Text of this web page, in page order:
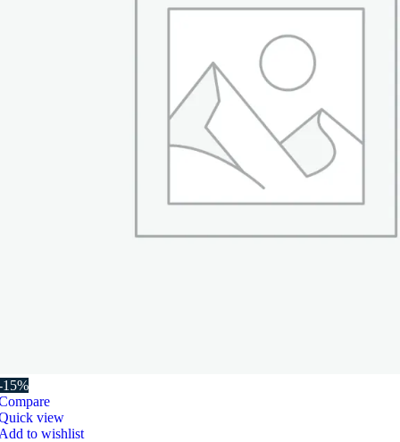
15%
view
to wishlist